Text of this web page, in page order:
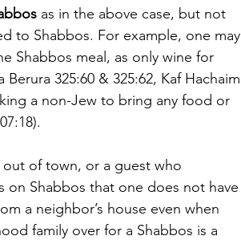
as in the above case, but not
to Shabbos. For example, one may
Shabbos meal, as only wine for
325:60 & 325:62, Kaf Hachaim
a non-Jew to bring any food or
of town, or a guest who
on Shabbos that one does not have
a neighbor’s house even when
family over for a Shabbos is a